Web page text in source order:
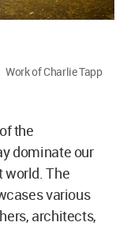
Work of Charlie Tapp
the
dominate our
world. The
various
architects,